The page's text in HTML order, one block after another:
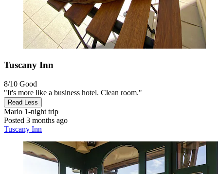
Tuscany Inn
8/10 Good
"It's more like a business hotel. Clean room."
Read Less
Mario 1-night trip
Posted 3 months ago
Tuscany Inn